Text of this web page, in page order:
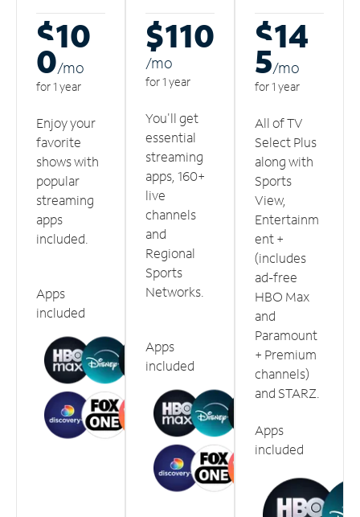
$10
0/mo
for 1 year
Enjoy your
favorite
shows with
popular
streaming
apps
included.
Apps
included
$110
/mo
for 1 year
You'll get
essential
streaming
apps, 160+
live
channels
and
Regional
Sports
Networks.
Apps
included
$14
5/mo
for 1 year
All of TV
Select Plus
along with
Sports
View,
Entertainm
ent +
(includes
ad-free
HBO Max
and
Paramount
+ Premium
channels)
and STARZ.
Apps
included